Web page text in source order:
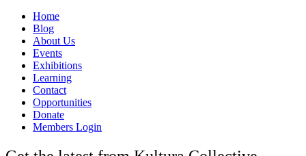
Home
Blog
About Us
Events
Exhibitions
Learning
Contact
Opportunities
Donate
Members Login